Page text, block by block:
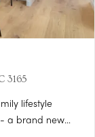
3165
lifestyle
- a brand new